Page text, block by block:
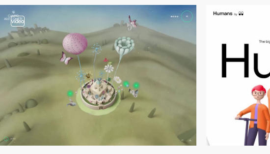
video